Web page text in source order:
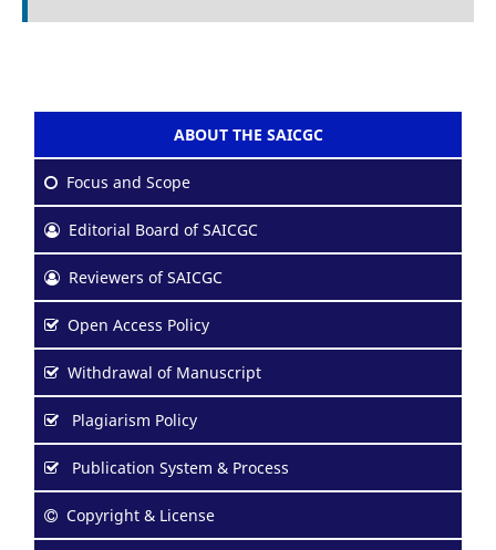
ABOUT THE SAICGC
Focus and Scope
Editorial Board of SAICGC
Reviewers of SAICGC
Open Access Policy
Withdrawal of Manuscript
Plagiarism Policy
Publication System & Process
Copyright & License